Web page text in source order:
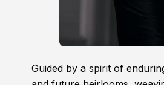
Guided by a spirit of